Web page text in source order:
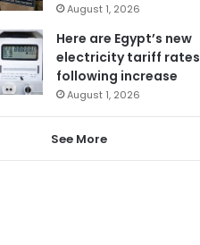
August 1, 2026
Here are Egypt’s new
electricity tariff rates
following increase
August 1, 2026
See More